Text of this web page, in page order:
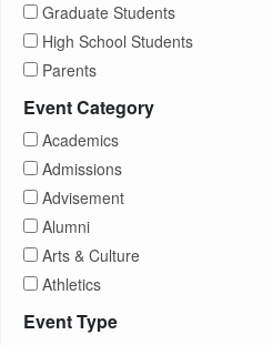
Graduate Students
High School Students
Parents
Prospective Students
Event Category
Academics
Admissions
Advisement
Alumni
Arts & Culture
Athletics
Brightspace
Event Type